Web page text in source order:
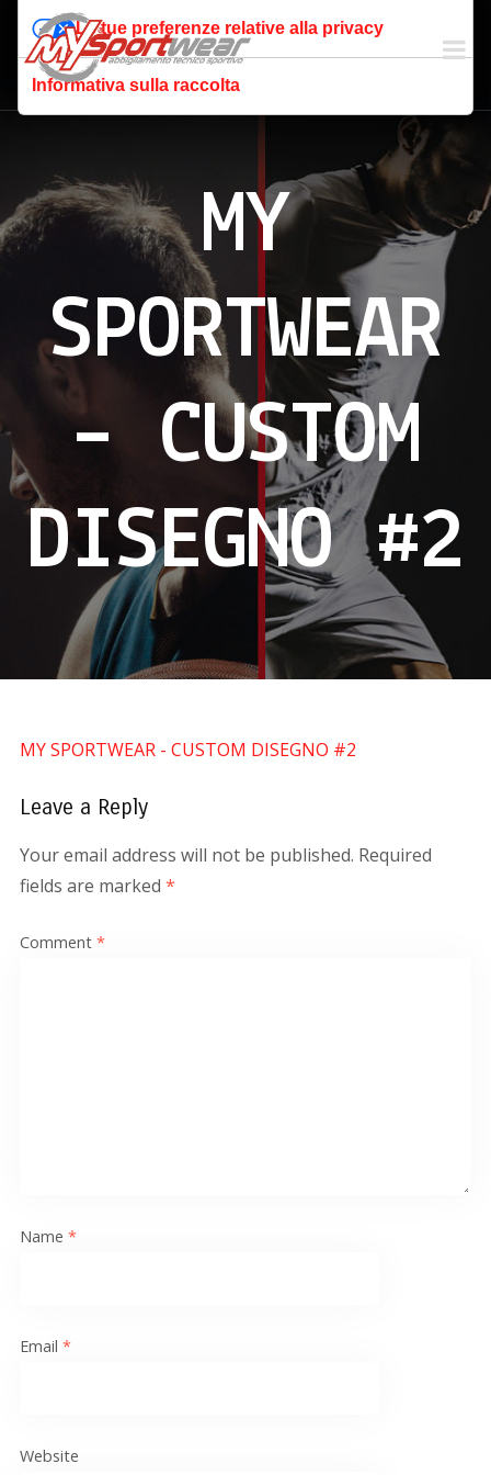
MY
SPORTWEAR
– CUSTOM
DISEGNO #2
MY SPORTWEAR - CUSTOM DISEGNO #2
Leave a Reply
Your email address will not be published. Required
fields are marked *
Comment *
Name *
Email *
Website
Le tue preferenze relative alla privacy
Informativa sulla raccolta